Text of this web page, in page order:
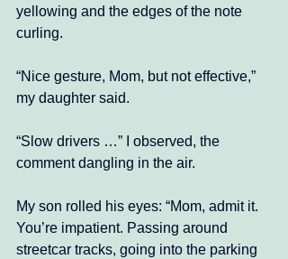
yellowing and the edges of the note
curling.
“Nice gesture, Mom, but not effective,”
my daughter said.
“Slow drivers …” I observed, the
comment dangling in the air.
My son rolled his eyes: “Mom, admit it.
You’re impatient. Passing around
streetcar tracks, going into the parking